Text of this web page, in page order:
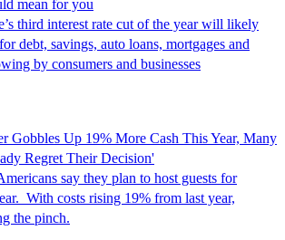
mean for you
third interest rate cut of the year will likely
debt, savings, auto loans, mortgages and
by consumers and businesses
Gobbles Up 19% More Cash This Year, Many
Regret Their Decision'
say they plan to host guests for
With costs rising 19% from last year,
the pinch.